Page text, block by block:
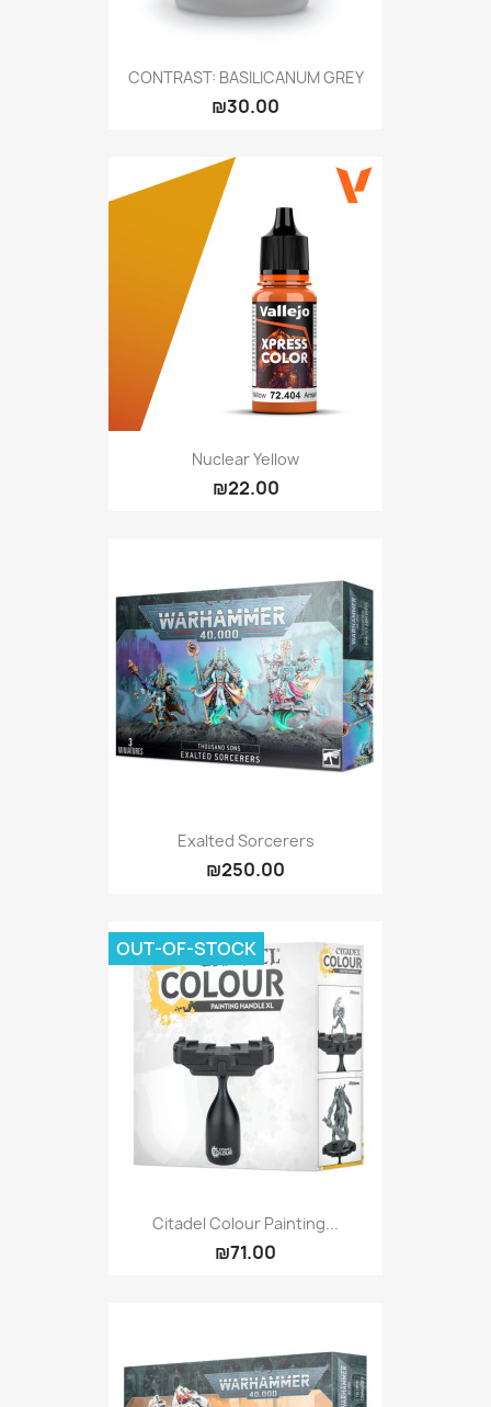
CONTRAST: BASILICANUM GREY
₪30.00
Nuclear Yellow
₪22.00
Exalted Sorcerers
₪250.00
Citadel Colour Painting...
₪71.00
OUT-OF-STOCK